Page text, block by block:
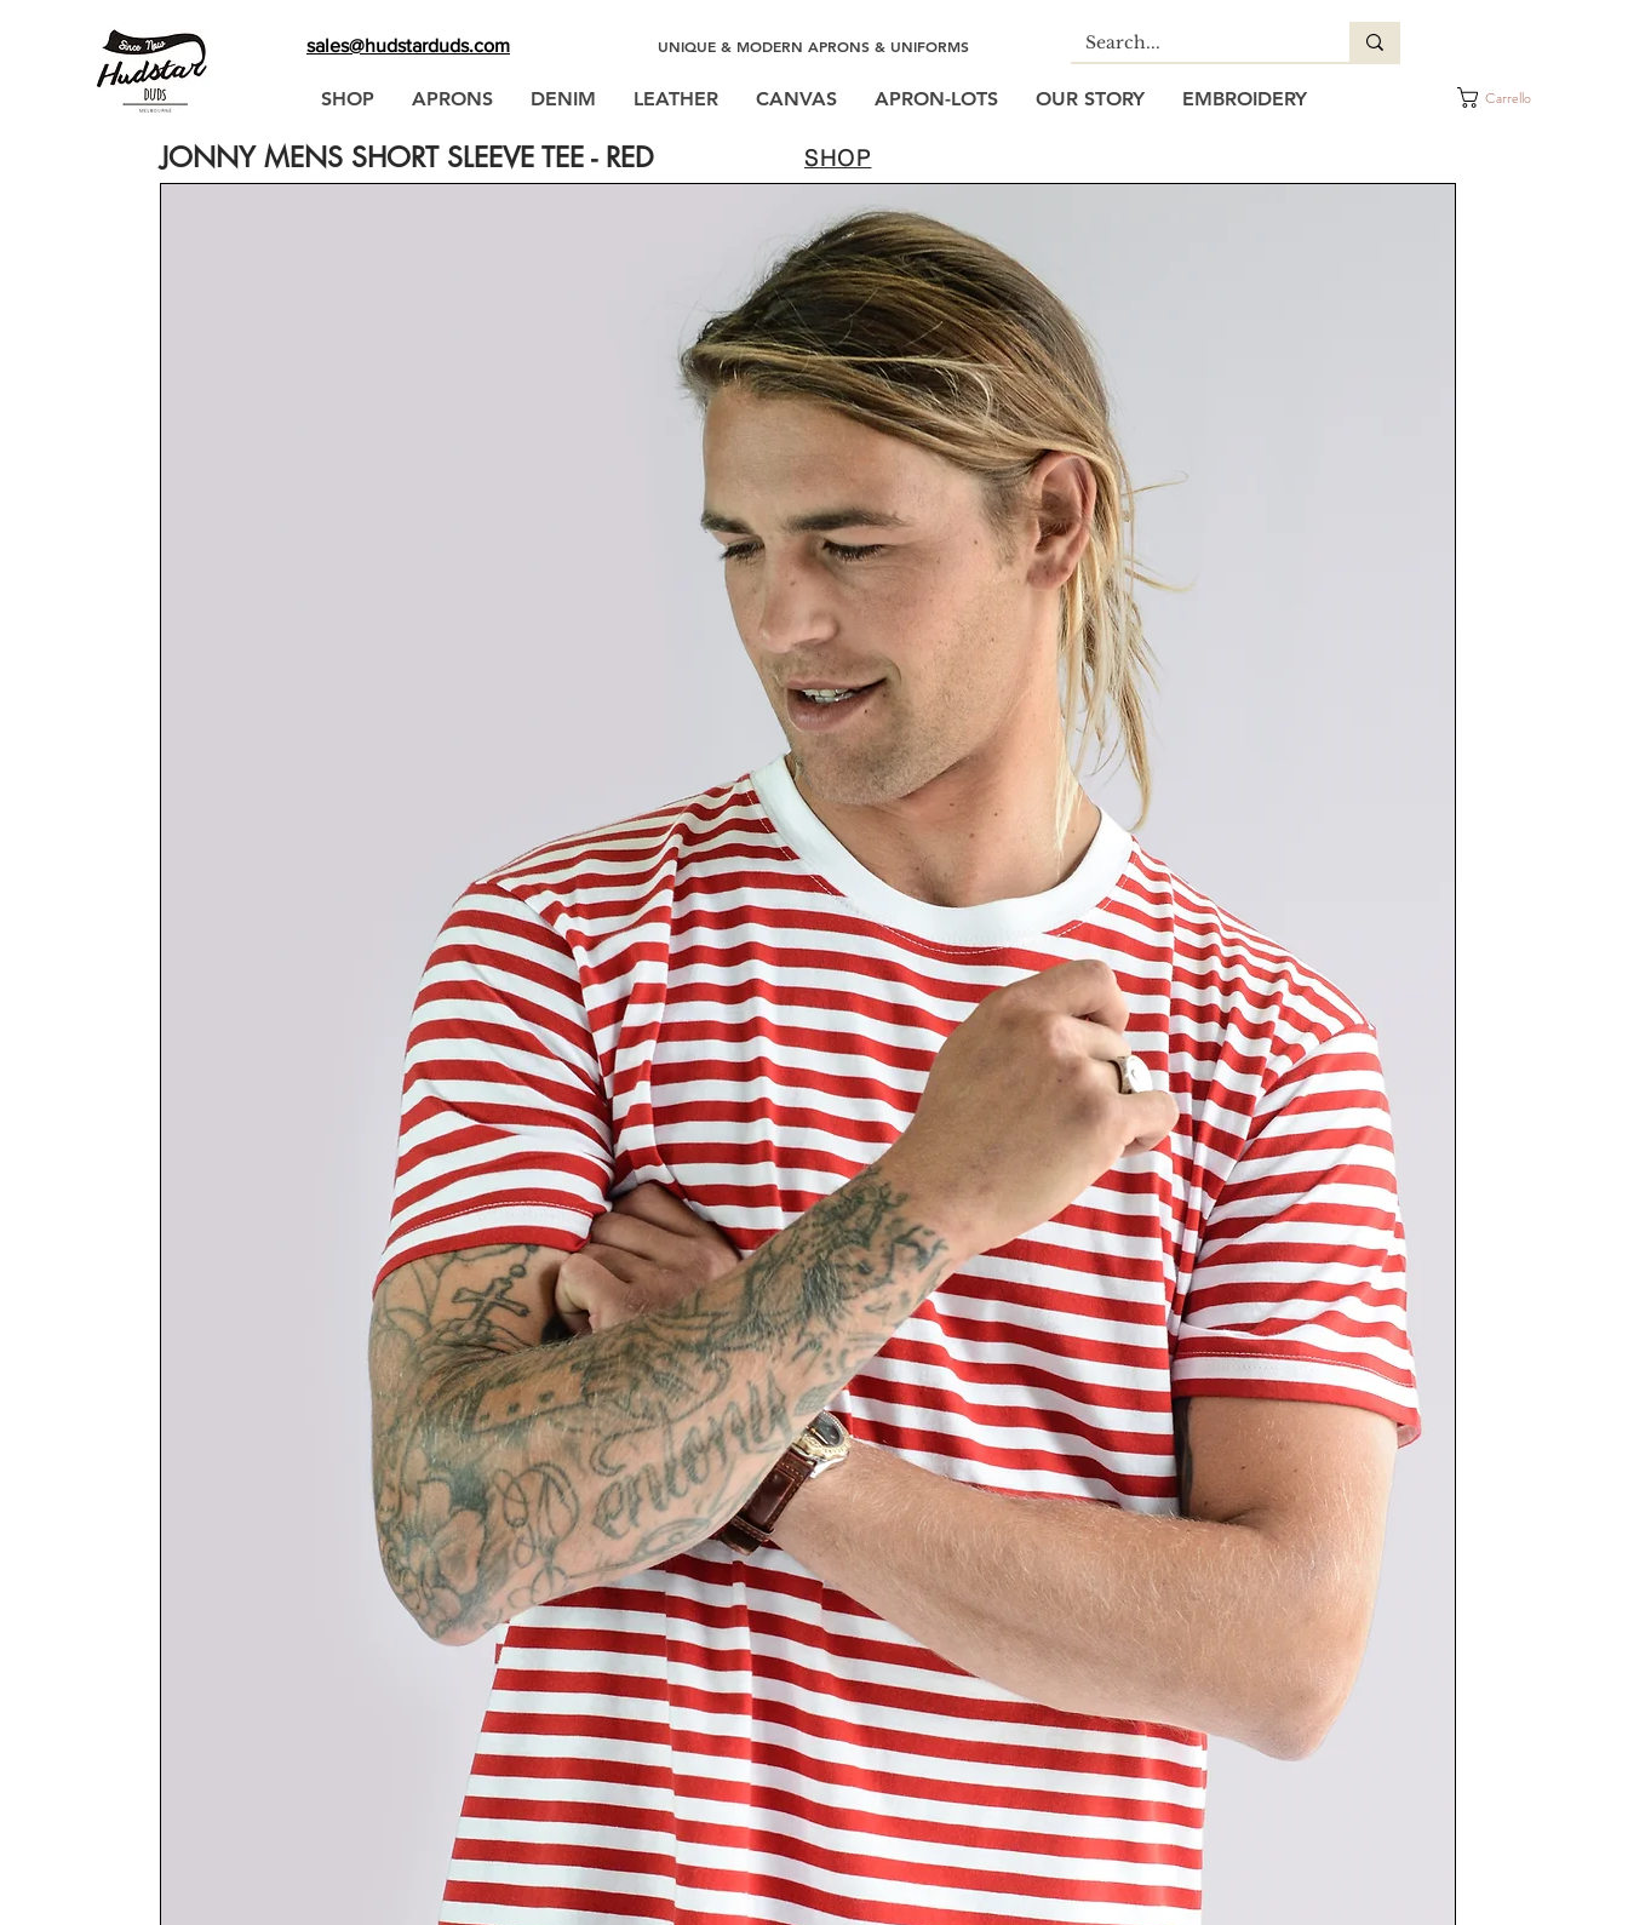
sales@hudstarduds.com UNIQUE & MODERN APRONS & UNIFORMS
SHOP APRONS DENIM LEATHER CANVAS APRON-LOTS OUR STORY EMBROIDERY Carrello
JONNY MENS SHORT SLEEVE TEE - RED SHOP